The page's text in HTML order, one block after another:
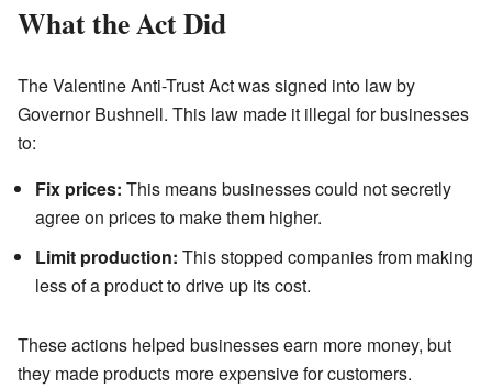
What the Act Did
The Valentine Anti-Trust Act was signed into law by
Governor Bushnell. This law made it illegal for businesses
to:
Fix prices: This means businesses could not secretly
agree on prices to make them higher.
Limit production: This stopped companies from making
less of a product to drive up its cost.
These actions helped businesses earn more money, but
they made products more expensive for customers.